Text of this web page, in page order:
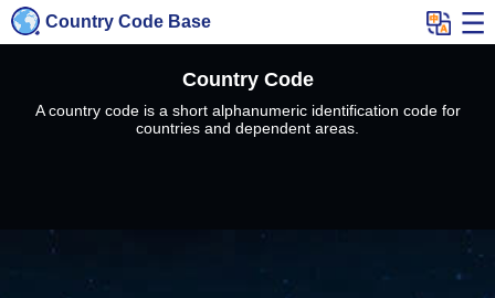
Country Code Base
Country Code
A country code is a short alphanumeric identification code for
countries and dependent areas.